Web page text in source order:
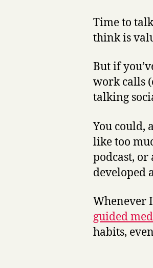
Time to
think is
But if
work calls
talking
You could,
like too
podcast, or
developed
Whenever
guided
habits,